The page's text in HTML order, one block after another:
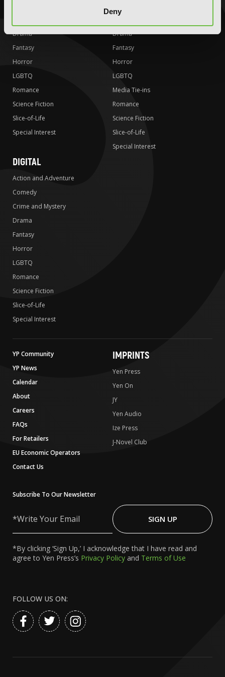
Deny
Drama
Fantasy
Horror
LGBTQ
Romance
Science Fiction
Slice-of-Life
Special Interest
Drama
Fantasy
Horror
LGBTQ
Media Tie-ins
Romance
Science Fiction
Slice-of-Life
Special Interest
DIGITAL
Action and Adventure
Comedy
Crime and Mystery
Drama
Fantasy
Horror
LGBTQ
Romance
Science Fiction
Slice-of-Life
Special Interest
YP Community
YP News
Calendar
About
Careers
FAQs
For Retailers
EU Economic Operators
Contact Us
IMPRINTS
Yen Press
Yen On
JY
Yen Audio
Ize Press
J-Novel Club
Subscribe To Our Newsletter
Your
SIGN UP
*By clicking ‘Sign Up,’ I acknowledge that I have read and
agree to Yen Press’s Privacy Policy and Terms of Use
FOLLOW US ON: